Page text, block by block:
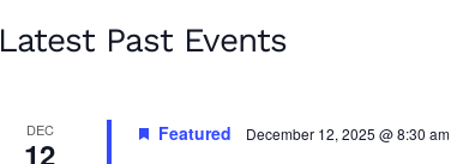
Latest Past Events
DEC
12
Featured December 12, 2025 @ 8:30 am